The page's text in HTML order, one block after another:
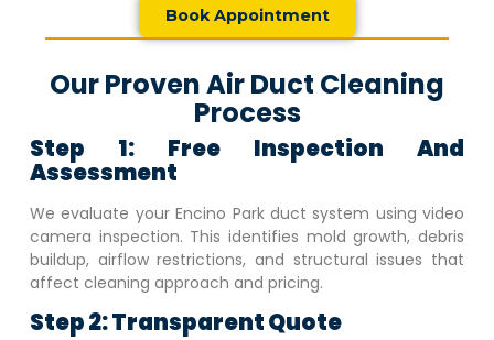
Book Appointment
Our Proven Air Duct Cleaning
Process
Step 1: Free Inspection And
Assessment
We evaluate yourEncino Parkduct system using video
camera inspection. This identifies mold growth, debris
buildup, airflow restrictions, and structural issues that
affect cleaning approach and pricing.
Step 2: Transparent Quote